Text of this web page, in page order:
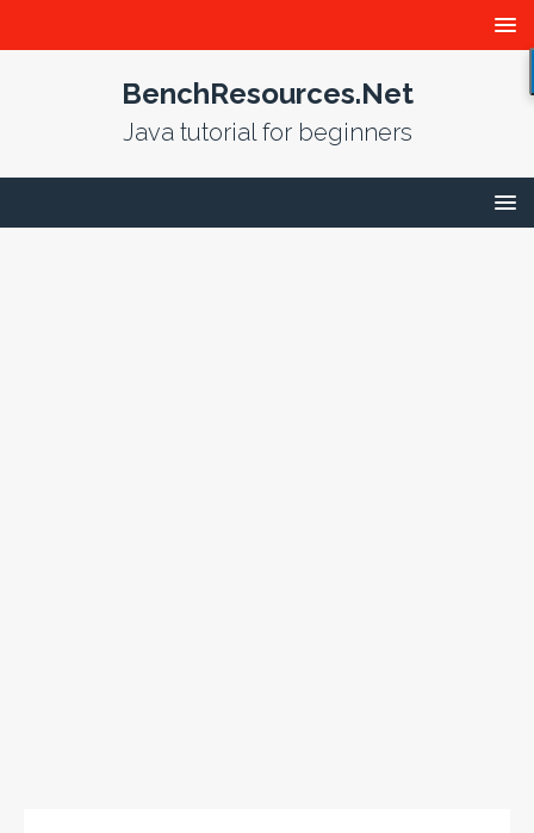
BenchResources.Net
Java tutorial for beginners